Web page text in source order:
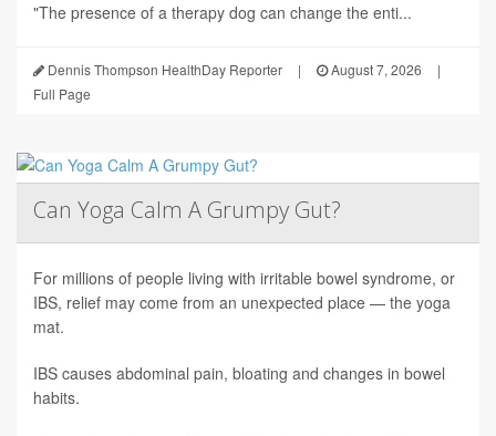
"The presence of a therapy dog can change the enti...
Dennis Thompson HealthDay Reporter | August 7, 2026
|
Full Page
Can Yoga Calm A Grumpy Gut?
For millions of people living with irritable bowel syndrome, or
IBS, relief may come from an unexpected place — the yoga
mat.
IBS causes abdominal pain, bloating and changes in bowel
habits.